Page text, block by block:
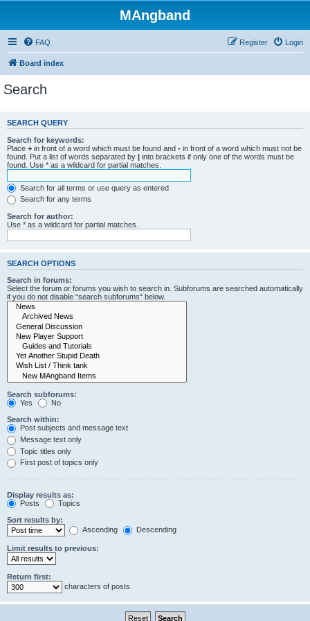
MAngband
FAQ Login
Register
Board index
Search
SEARCH QUERY
Search for keywords:
Place + in front of a word which must be found and - in front of a word which must not be
found. Put a list of words separated by | into brackets if only one of the words must be
found. Use * as a wildcard for partial matches.
Search for all terms or use query as entered
Search for any terms
Search for author:
Use * as a wildcard for partial matches.
SEARCH OPTIONS
Search in forums:
Select the forum or forums you wish to search in. Subforums are searched automatically
if you do not disable “search subforums“ below.
Search subforums:
Yes
No
Search within:
Post subjects and message text
Message text only
Topic titles only
First post of topics only
Display results as:
Posts
Topics
Sort results by:
Ascending
Descending
Limit results to previous:
Return first:
characters of posts